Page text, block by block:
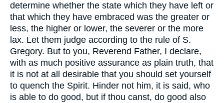
determine whether the state which they have left or
that which they have embraced was the greater or
less, the higher or lower, the severer or the more
lax. Let them judge according to the rule of S.
Gregory. But to you, Reverend Father, I declare,
with as much positive assurance as plain truth, that
it is not at all desirable that you should set yourself
to quench the Spirit. Hinder not him, it is said, who
is able to do good, but if thou canst, do good also